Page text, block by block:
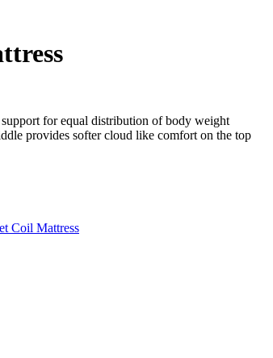
for equal distribution of body weight
provides softer cloud like comfort on the top
Coil Mattress